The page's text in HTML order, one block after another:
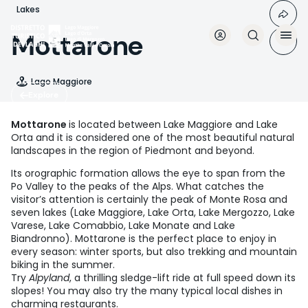
Skip
main
content
Lakes
Mottarone
Lago Maggiore
Mottarone is located between Lake Maggiore and Lake
Orta and it is considered one of the most beautiful natural
landscapes in the region of Piedmont and beyond.
Its orographic formation allows the eye to span from the
Po Valley to the peaks of the Alps. What catches the
visitor’s attention is certainly the peak of Monte Rosa and
seven lakes (Lake Maggiore, Lake Orta, Lake Mergozzo, Lake
Varese, Lake Comabbio, Lake Monate and Lake
Biandronno). Mottarone is the perfect place to enjoy in
every season: winter sports, but also trekking and mountain
biking in the summer.
Try Alpyland, a thrilling sledge-lift ride at full speed down its
slopes! You may also try the many typical local dishes in
charming restaurants.